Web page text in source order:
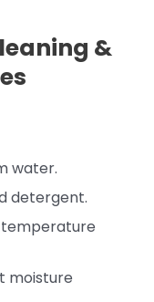
&
water.
detergent.
temperature
moisture